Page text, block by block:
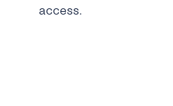
access.